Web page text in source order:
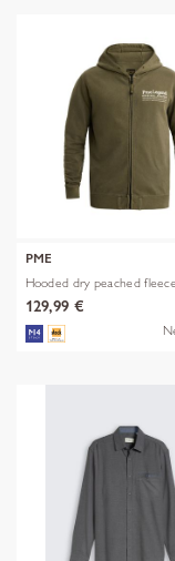
PME
Hooded dry peached
129,99 €